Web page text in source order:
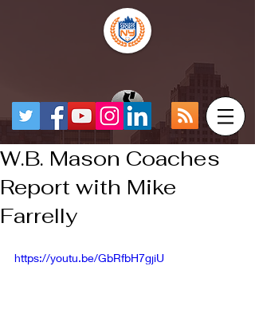
W.B. Mason Coaches
Report with Mike
Farrelly
https://youtu.be/GbRfbH7gjiU